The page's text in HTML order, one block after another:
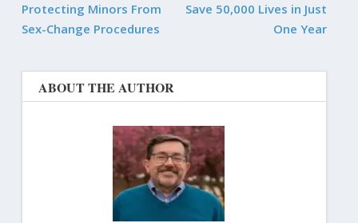
Protecting Minors From
Sex-Change Procedures
Save 50,000 Lives in Just
One Year
ABOUT THE AUTHOR